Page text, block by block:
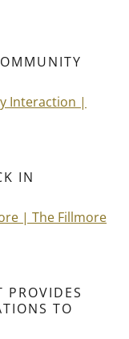
Interaction |
IN
| The Fillmore
PROVIDES
TO